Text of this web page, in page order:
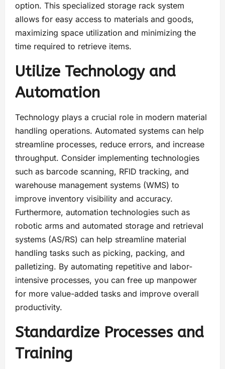
option. This specialized storage rack system
allows for easy access to materials and goods,
maximizing space utilization and minimizing the
time required to retrieve items.
Utilize Technology and
Automation
Technology plays a crucial role in modern material
handling operations. Automated systems can help
streamline processes, reduce errors, and increase
throughput. Consider implementing technologies
such as barcode scanning, RFID tracking, and
warehouse management systems (WMS) to
improve inventory visibility and accuracy.
Furthermore, automation technologies such as
robotic arms and automated storage and retrieval
systems (AS/RS) can help streamline material
handling tasks such as picking, packing, and
palletizing. By automating repetitive and labor-
intensive processes, you can free up manpower
for more value-added tasks and improve overall
productivity.
Standardize Processes and
Training